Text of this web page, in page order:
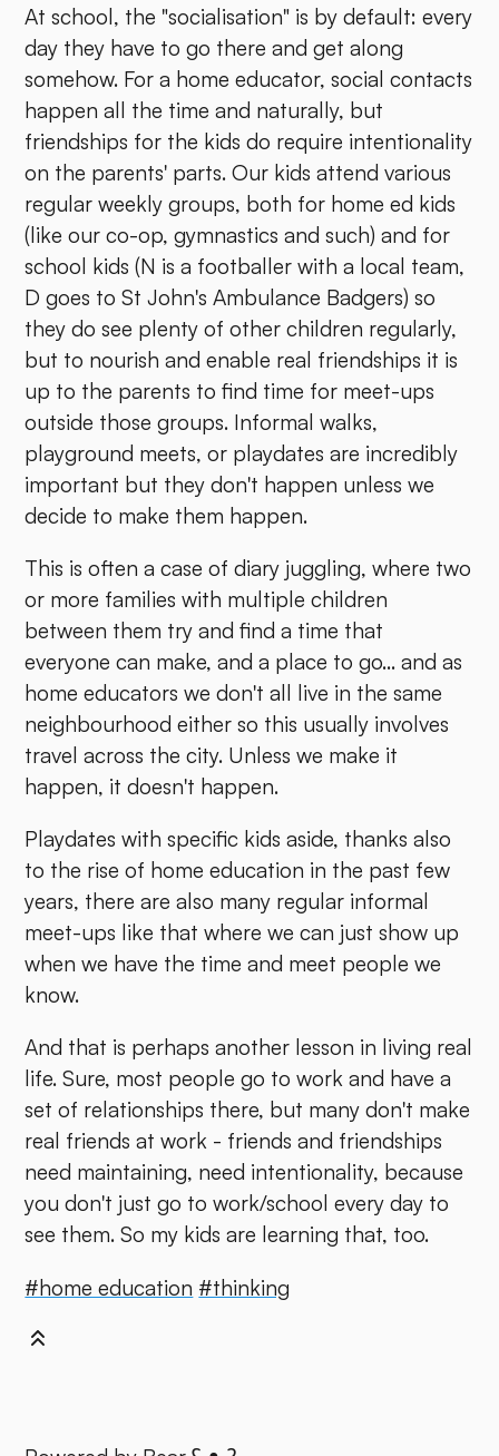
At school, the "socialisation" is by default: every
day they have to go there and get along
somehow. For a home educator, social contacts
happen all the time and naturally, but
friendships for the kids do require intentionality
on the parents' parts. Our kids attend various
regular weekly groups, both for home ed kids
(like our co-op, gymnastics and such) and for
school kids (N is a footballer with a local team,
D goes to St John's Ambulance Badgers) so
they do see plenty of other children regularly,
but to nourish and enable real friendships it is
up to the parents to find time for meet-ups
outside those groups. Informal walks,
playground meets, or playdates are incredibly
important but they don't happen unless we
decide to make them happen.
This is often a case of diary juggling, where two
or more families with multiple children
between them try and find a time that
everyone can make, and a place to go... and as
home educators we don't all live in the same
neighbourhood either so this usually involves
travel across the city. Unless we make it
happen, it doesn't happen.
Playdates with specific kids aside, thanks also
to the rise of home education in the past few
years, there are also many regular informal
meet-ups like that where we can just show up
when we have the time and meet people we
know.
And that is perhaps another lesson in living real
life. Sure, most people go to work and have a
set of relationships there, but many don't make
real friends at work - friends and friendships
need maintaining, need intentionality, because
you don't just go to work/school every day to
see them. So my kids are learning that, too.
#home education #thinking